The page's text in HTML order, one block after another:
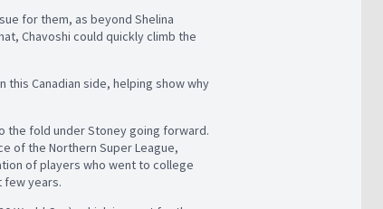
for them, as beyond Shelina
Chavoshi could quickly climb the
this Canadian side, helping show why
the fold under Stoney going forward.
of the Northern Super League,
of players who went to college
few years.